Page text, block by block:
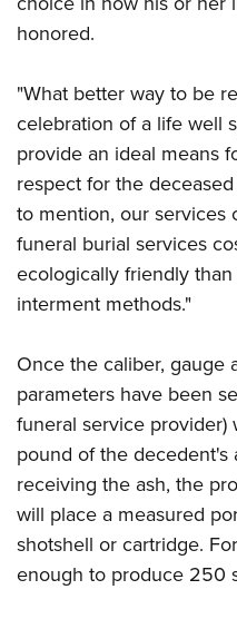
Firearm Training
NRA Training Course Catalog
Women On Target®
Women's Wildlife
Youth Education Summit
Youth Hunter Education
National Junior Shooting
Home Air Gun Program
NRA Junior Membership
NRA Family
Eddie Eagle GunSafe®
Collegiate Shooting
National Youth Shooting
Request for Eagle Scout
honored.
"What better way to be
celebration of a life well
provide an ideal means
respect for the
to mention, our services
funeral burial services
ecologically friendly
interment methods."
Once the caliber, gauge
parameters have been
funeral service provider)
pound of the decedent's
receiving the ash, the
will place a measured
shotshell or cartridge.
enough to produce 250